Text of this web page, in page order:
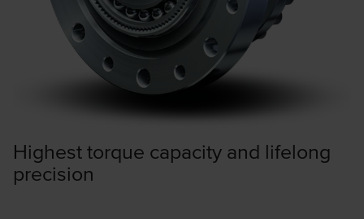
Highest torque capacity and lifelong
precision